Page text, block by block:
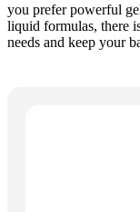
you prefer powerful
liquid formulas, there
needs and keep your